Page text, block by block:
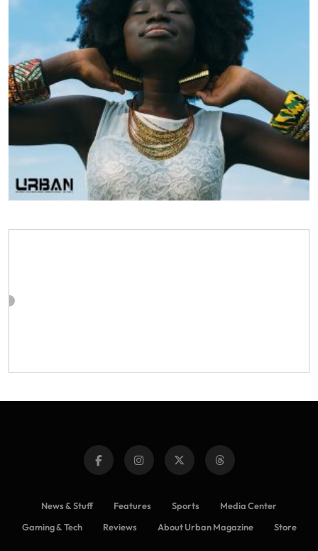
News & Stuff Features Sports
Media Center
Gaming & Tech
Reviews About Urban Magazine Store